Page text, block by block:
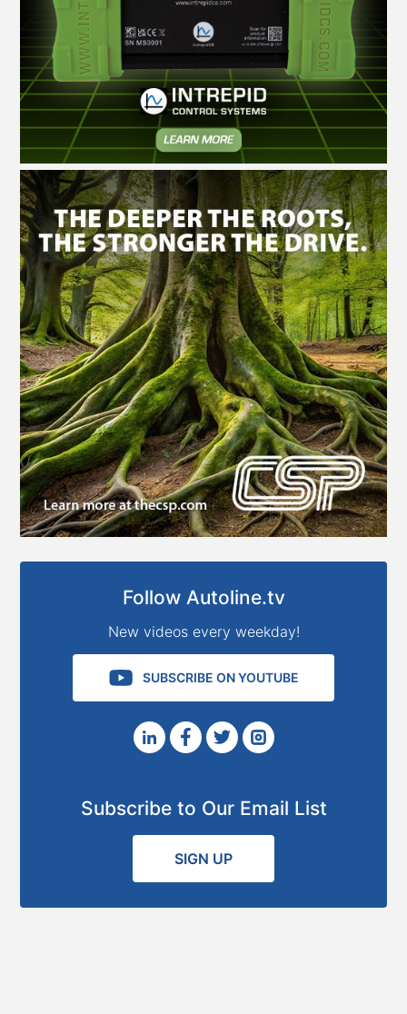
Follow Autoline.tv
New videos every weekday!
SUBSCRIBE ON YOUTUBE
Subscribe to Our Email List
SIGN UP